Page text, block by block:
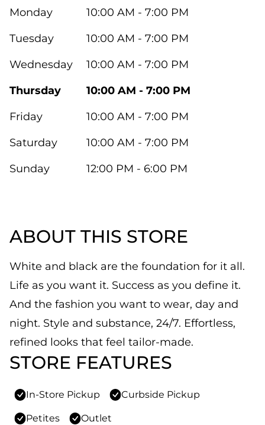
Monday
10:00 AM - 7:00 PM
Tuesday
10:00 AM - 7:00 PM
Wednesday
10:00 AM - 7:00 PM
Thursday
10:00 AM - 7:00 PM
Friday
10:00 AM - 7:00 PM
Saturday
10:00 AM - 7:00 PM
Sunday
12:00 PM - 6:00 PM
ABOUT THIS STORE
White and black are the foundation for it all.
Life as you want it. Success as you define it.
And the fashion you want to wear, day and
night. Style and substance, 24/7. Effortless,
refined looks that feel tailor-made.
STORE FEATURES
In-Store Pickup Curbside Pickup
Petites Outlet